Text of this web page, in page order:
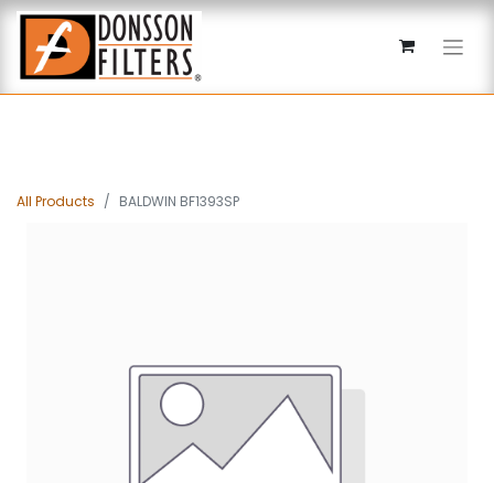
All Products BALDWIN BF1393SP